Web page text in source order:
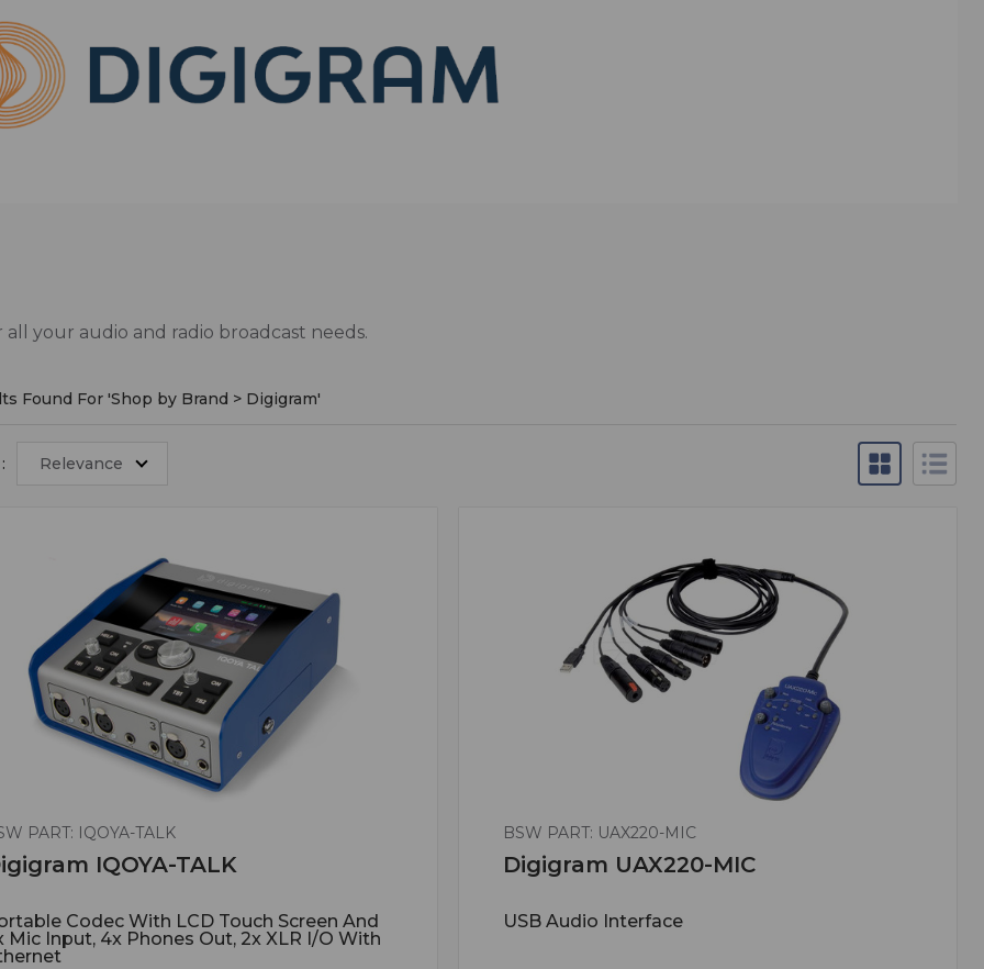
your audio and radio broadcast needs.
Found For 'Shop by Brand > Digigram'
Relevance
PART: IQOYA-TALK
IQOYA-TALK
Codec With LCD Touch Screen And
Mic Input, 4x Phones Out, 2x XLR I/O With
BSW PART: UAX220-MIC
Digigram UAX220-MIC
USB Audio Interface